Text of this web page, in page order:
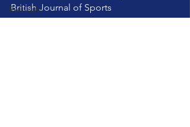
RedLight
British Journal of Sports